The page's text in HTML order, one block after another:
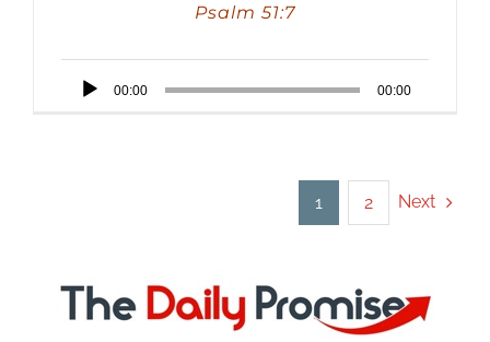
Psalm 51:7
Audio
00:00 00:00
1 2 Next